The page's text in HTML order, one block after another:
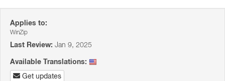
Applies to:
WinZip
Last Review: Jan 9, 2025
Available Translations:
Get updates